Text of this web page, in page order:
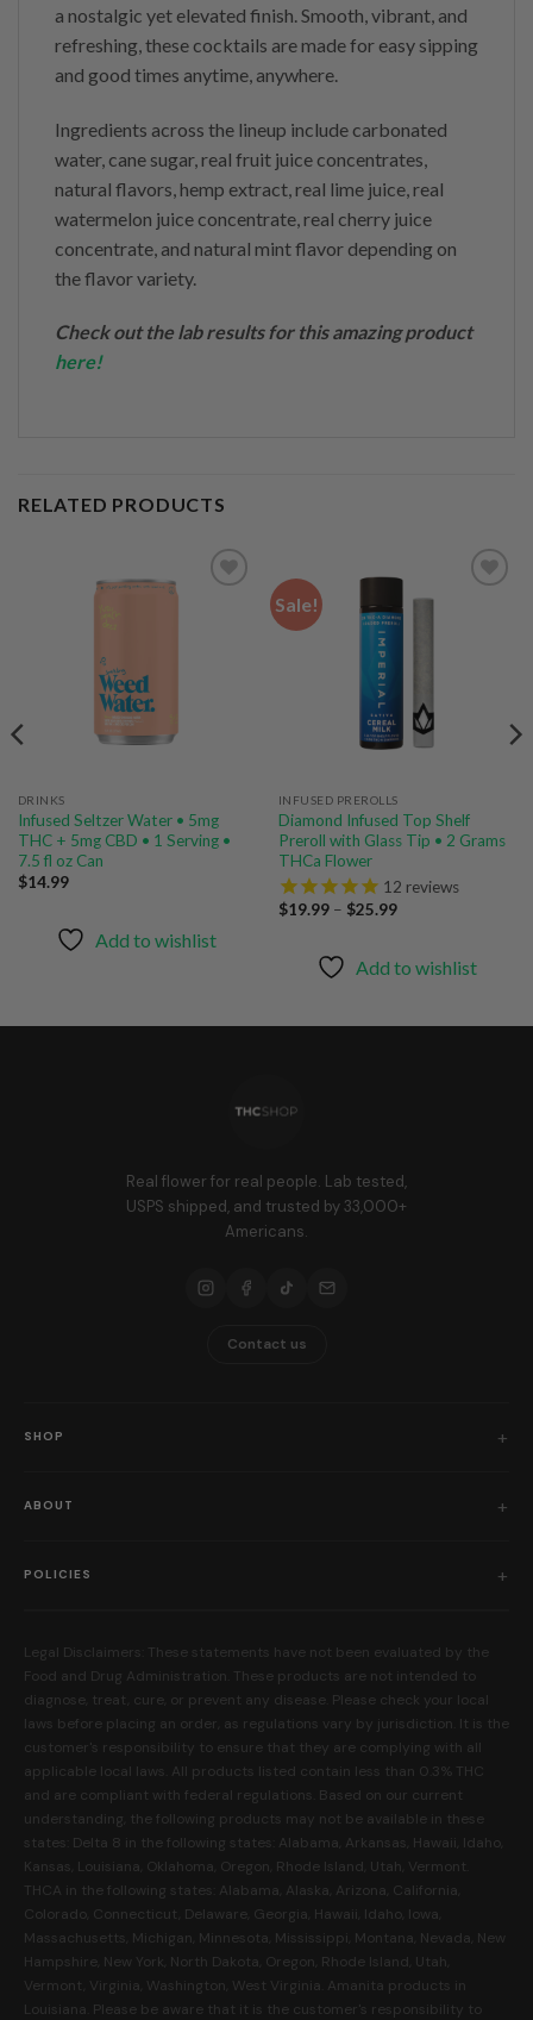
a nostalgic yet elevated finish. Smooth, vibrant, and
refreshing, these cocktails are made for easy sipping
and good times anytime, anywhere.
Ingredients across the lineup include carbonated
water, cane sugar, real fruit juice concentrates,
natural flavors, hemp extract, real lime juice, real
watermelon juice concentrate, real cherry juice
concentrate, and natural mint flavor depending on
the flavor variety.
Check out the lab results for this amazing product
here!
RELATED PRODUCTS
DRINKS
Infused Seltzer Water • 5mg
THC + 5mg CBD • 1 Serving •
7.5 fl oz Can
$14.99
Add to wishlist
Sale!
INFUSED PREROLLS
Diamond Infused Top Shelf
Preroll with Glass Tip • 2 Grams
THCa Flower
12 reviews
$19.99 – $25.99Price
$25.99
Add to wishlist
Real flower for real people. Lab tested,
USPS shipped, and trusted by 33,000+
Americans.
Contact us
SHOP
Edibles
Concentrates
Mystery Boxes
Merch
Shop by Feeling
ABOUT
FAQs
New Here?
Contact Us
Become an Affiliate
Work With Us
POLICIES
Return Policy
Privacy Policy
Terms and Conditions
Lab Results
FDA Disclaimer
Coupons
My Account
Legal Disclaimers: These statements have not been evaluated by the
Food and Drug Administration. These products are not intended to
diagnose, treat, cure, or prevent any disease. Please check your local
laws before placing an order, as regulations vary by jurisdiction. It is the
customer's responsibility to ensure that they are complying with all
applicable local laws. All products listed contain less than 0.3% THC
and are compliant with federal regulations. Based on our current
understanding, the following products may not be available in these
states: Delta 8 in the following states: Alabama, Arkansas, Hawaii, Idaho,
Kansas, Louisiana, Oklahoma, Oregon, Rhode Island, Utah, Vermont.
THCA in the following states: Alabama, Alaska, Arizona, California,
Colorado, Connecticut, Delaware, Georgia, Hawaii, Idaho, Iowa,
Massachusetts, Michigan, Minnesota, Mississippi, Montana, Nevada, New
Hampshire, New York, North Dakota, Oregon, Rhode Island, Utah,
Vermont, Virginia, Washington, West Virginia. Amanita products in
Louisiana. Please be aware that it is the customer's responsibility to